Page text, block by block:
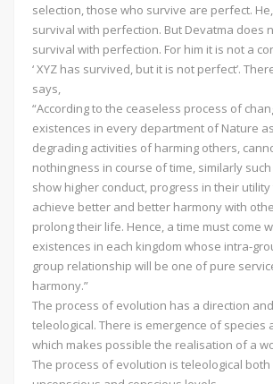
selection, those who survive are perfect.
survival with perfection. But Devatma does
survival with perfection. For him it is not a
‘ XYZ has survived, but it is not perfect’.
says,
“According to the ceaseless process of
existences in every department of Nature
degrading activities of harming others,
nothingness in course of time, similarly
show higher conduct, progress in their
achieve better and better harmony with
prolong their life. Hence, a time must come
existences in each kingdom whose intra-
group relationship will be one of pure
harmony.”
The process of evolution has a direction
teleological. There is emergence of species
which makes possible the realisation of a
The process of evolution is teleological both